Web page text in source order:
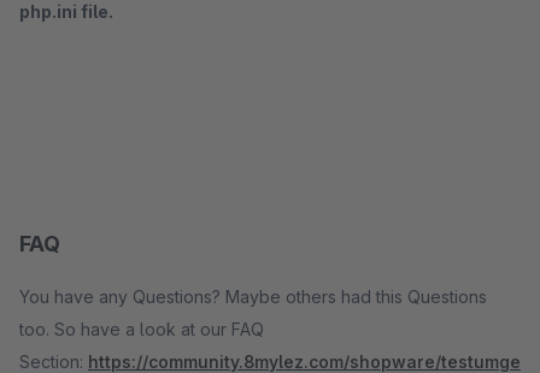
php.ini file.
FAQ
You have any Questions? Maybe others had this Questions
too. So have a look at our FAQ
Section: https://community.8mylez.com/shopware/testumge